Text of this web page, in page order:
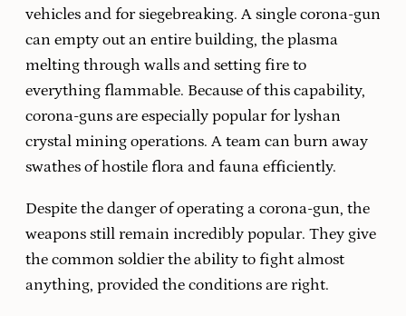
vehicles and for siegebreaking. A single corona-gun
can empty out an entire building, the plasma
melting through walls and setting fire to
everything flammable. Because of this capability,
corona-guns are especially popular for lyshan
crystal mining operations. A team can burn away
swathes of hostile flora and fauna efficiently.
Despite the danger of operating a corona-gun, the
weapons still remain incredibly popular. They give
the common soldier the ability to fight almost
anything, provided the conditions are right.